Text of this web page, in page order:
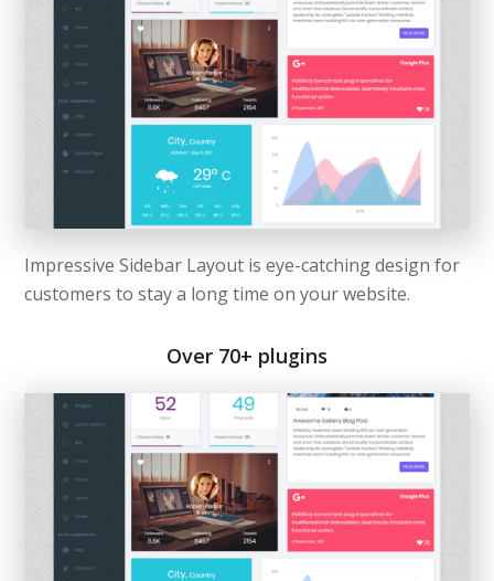
Impressive Sidebar Layout is eye-catching design for
customers to stay a long time on your website.
Over 70+ plugins